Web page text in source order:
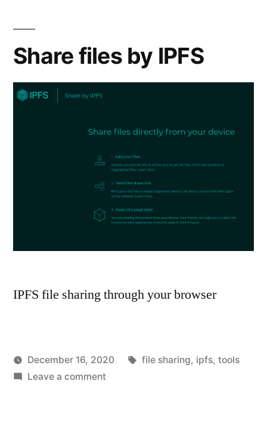
Share files by IPFS
IPFS file sharing through your browser
Posted
hoornet
December 16, 2020
Tags:
file sharing, ipfs, tools
Leave a commenton